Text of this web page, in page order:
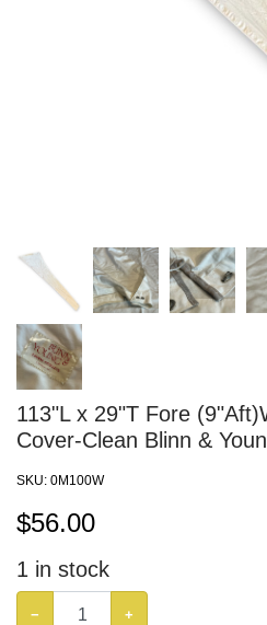
113"L x 29"T Fore
Cover-Clean Blinn &
SKU: 0M100W
$56.00
1 in stock
− +